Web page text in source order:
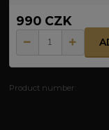
990 CZK
Product number: